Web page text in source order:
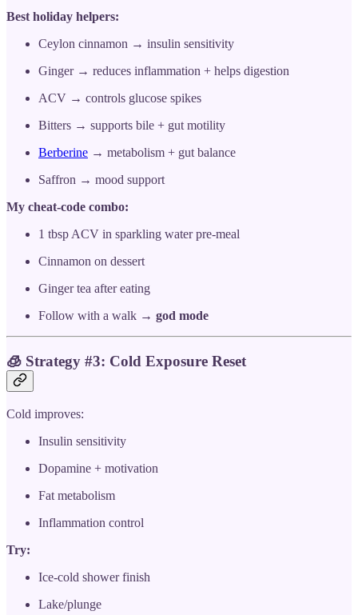
Best holiday helpers:
Ceylon cinnamon → insulin sensitivity
Ginger → reduces inflammation + helps digestion
ACV → controls glucose spikes
Bitters → supports bile + gut motility
Berberine → metabolism + gut balance
Saffron → mood support
My cheat-code combo:
1 tbsp ACV in sparkling water pre-meal
Cinnamon on dessert
Ginger tea after eating
Follow with a walk → god mode
🧊 Strategy #3: Cold Exposure Reset
Cold improves:
Insulin sensitivity
Dopamine + motivation
Fat metabolism
Inflammation control
Try:
Ice-cold shower finish
Lake/plunge